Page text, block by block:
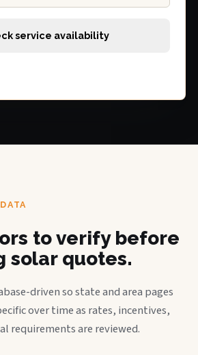
service availability
to verify before
solar quotes.
driven so state and area pages
over time as rates, incentives,
requirements are reviewed.